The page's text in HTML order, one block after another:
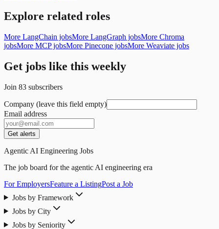
Explore related roles
More LangChain jobsMore LangGraph jobsMore Chroma
jobsMore MCP jobsMore Pinecone jobsMore Weaviate jobs
Get jobs like this weekly
Join 83 subscribers
Company (leave this field empty)
Email address
Get alerts
Agentic AI Engineering Jobs
The job board for the agentic AI engineering era
For EmployersFeature a ListingPost a Job
Jobs by Framework
Jobs by City
Jobs by Seniority